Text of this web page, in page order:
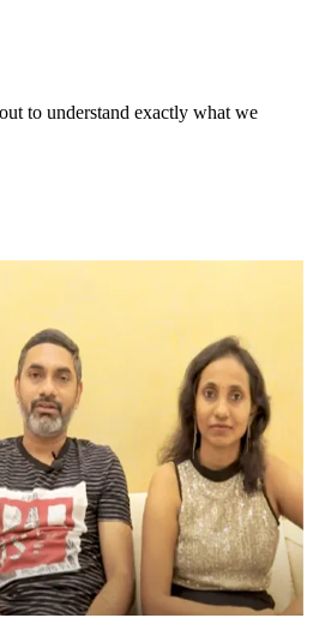
to understand exactly what we